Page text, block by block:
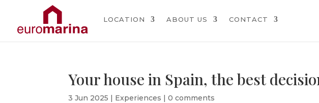
LOCATION ABOUT US CONTACT
Your house in Spain, the best
3 Jun 2025 | Experiences |0 comments